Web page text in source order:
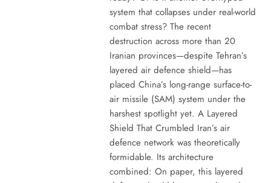
system that collapses under real-world
combat stress? The recent
destruction across more than 20
Iranian provinces—despite Tehran’s
layered air defence shield—has
placed China’s long-range surface-to-
air missile (SAM) system under the
harshest spotlight yet. A Layered
Shield That Crumbled Iran’s air
defence network was theoretically
formidable. Its architecture
combined: On paper, this layered